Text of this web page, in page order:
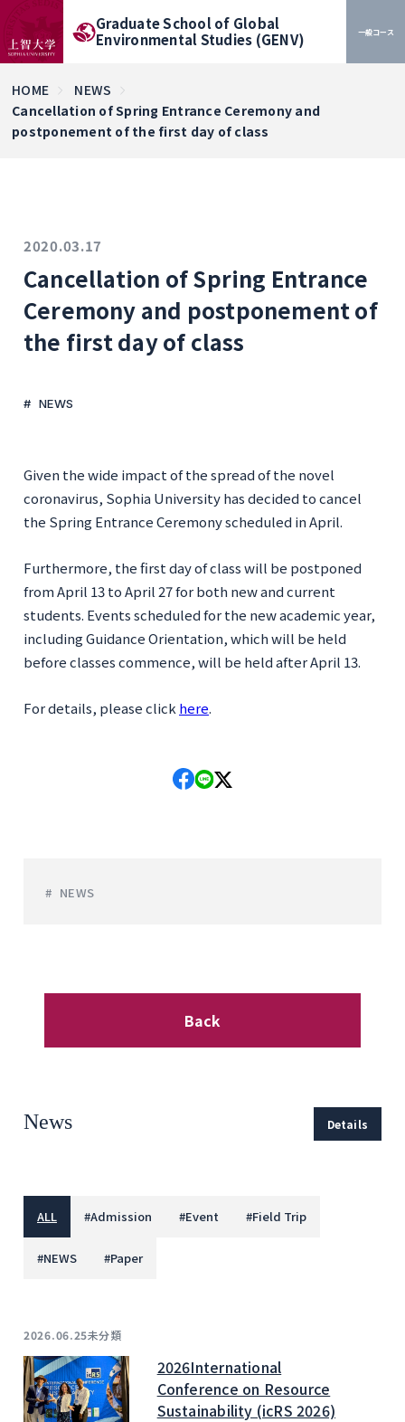
Graduate School of Global
Environmental Studies (GENV)
一般コース
HOME
NEWS
Cancellation of Spring Entrance Ceremony and
postponement of the first day of class
2020.03.17
Cancellation of Spring Entrance
Ceremony and postponement of
the first day of class
NEWS
Given the wide impact of the spread of the novel
coronavirus, Sophia University has decided to cancel
the Spring Entrance Ceremony scheduled in April.
Furthermore, the first day of class will be postponed
from April 13 to April 27 for both new and current
students. Events scheduled for the new academic year,
including Guidance Orientation, which will be held
before classes commence, will be held after April 13.
For details, please click here.
NEWS
Back
News Details
ALL #Admission #Event #Field Trip
#NEWS #Paper
2026.06.25未分類
2026International
Conference on Resource
Sustainability (icRS 2026)